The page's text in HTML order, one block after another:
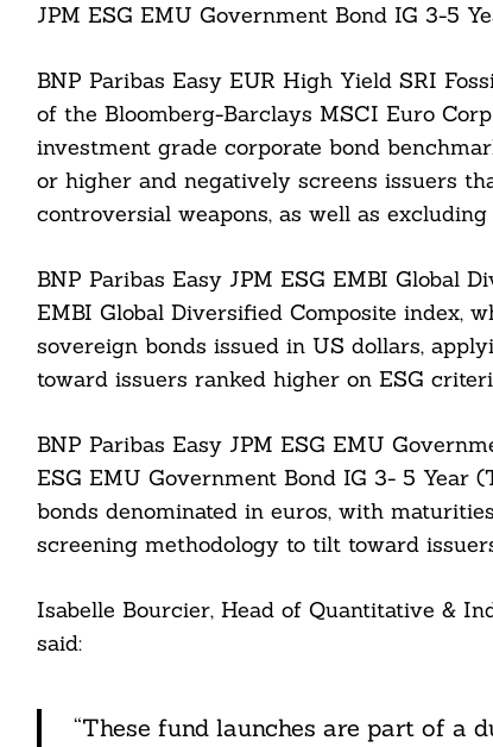
JPM ESG EMU Government Bond IG 3-5
BNP Paribas Easy EUR High Yield SRI
of the Bloomberg-Barclays MSCI Euro
investment grade corporate bond
or higher and negatively screens issuers
controversial weapons, as well as
BNP Paribas Easy JPM ESG EMBI Global
EMBI Global Diversified Composite index,
sovereign bonds issued in US dollars,
toward issuers ranked higher on ESG
BNP Paribas Easy JPM ESG EMU
ESG EMU Government Bond IG 3- 5 Year
bonds denominated in euros, with
screening methodology to tilt toward
Isabelle Bourcier, Head of Quantitative &
said:
“These fund launches are part of a
Search